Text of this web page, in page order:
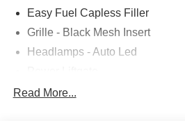
Easy Fuel Capless Filler
Grille - Black Mesh Insert
Headlamps - Auto Led
Privacy Glass - Rear Doors
Read More...